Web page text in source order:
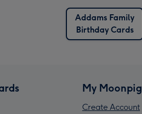
Addams Family
Birthday Cards
My Moonpig
Create Account